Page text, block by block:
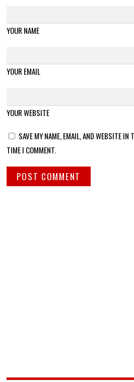
YOUR NAME
YOUR EMAIL
YOUR WEBSITE
SAVE MY NAME, EMAIL, AND WEBSITE IN
TIME I COMMENT.